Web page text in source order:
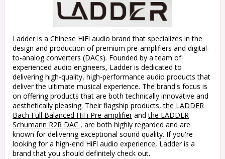
Ladder is a Chinese HiFi audio brand that specializes in the
design and production of premium pre-amplifiers and digital-
to-analog converters (DACs). Founded by a team of
experienced audio engineers, Ladder is dedicated to
delivering high-quality, high-performance audio products that
deliver the ultimate musical experience. The brand's focus is
on offering products that are both technically innovative and
aesthetically pleasing. Their flagship products,the LADDER
Bach Full Balanced HiFi Pre-amplifierandthe LADDER
Schumann R2R DAC , are both highly regarded and are
known for delivering exceptional sound quality. If you're
looking for a high-end HiFi audio experience, Ladder is a
brand that you should definitely check out.